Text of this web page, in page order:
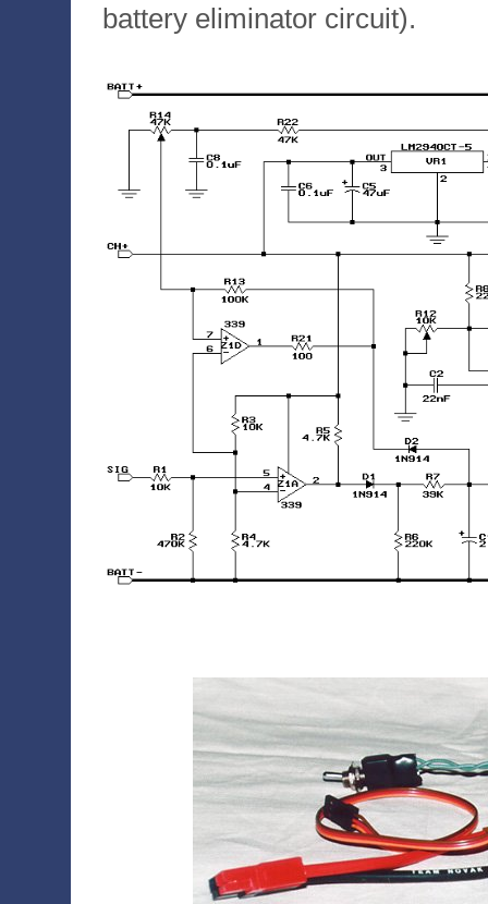
battery eliminator circuit).